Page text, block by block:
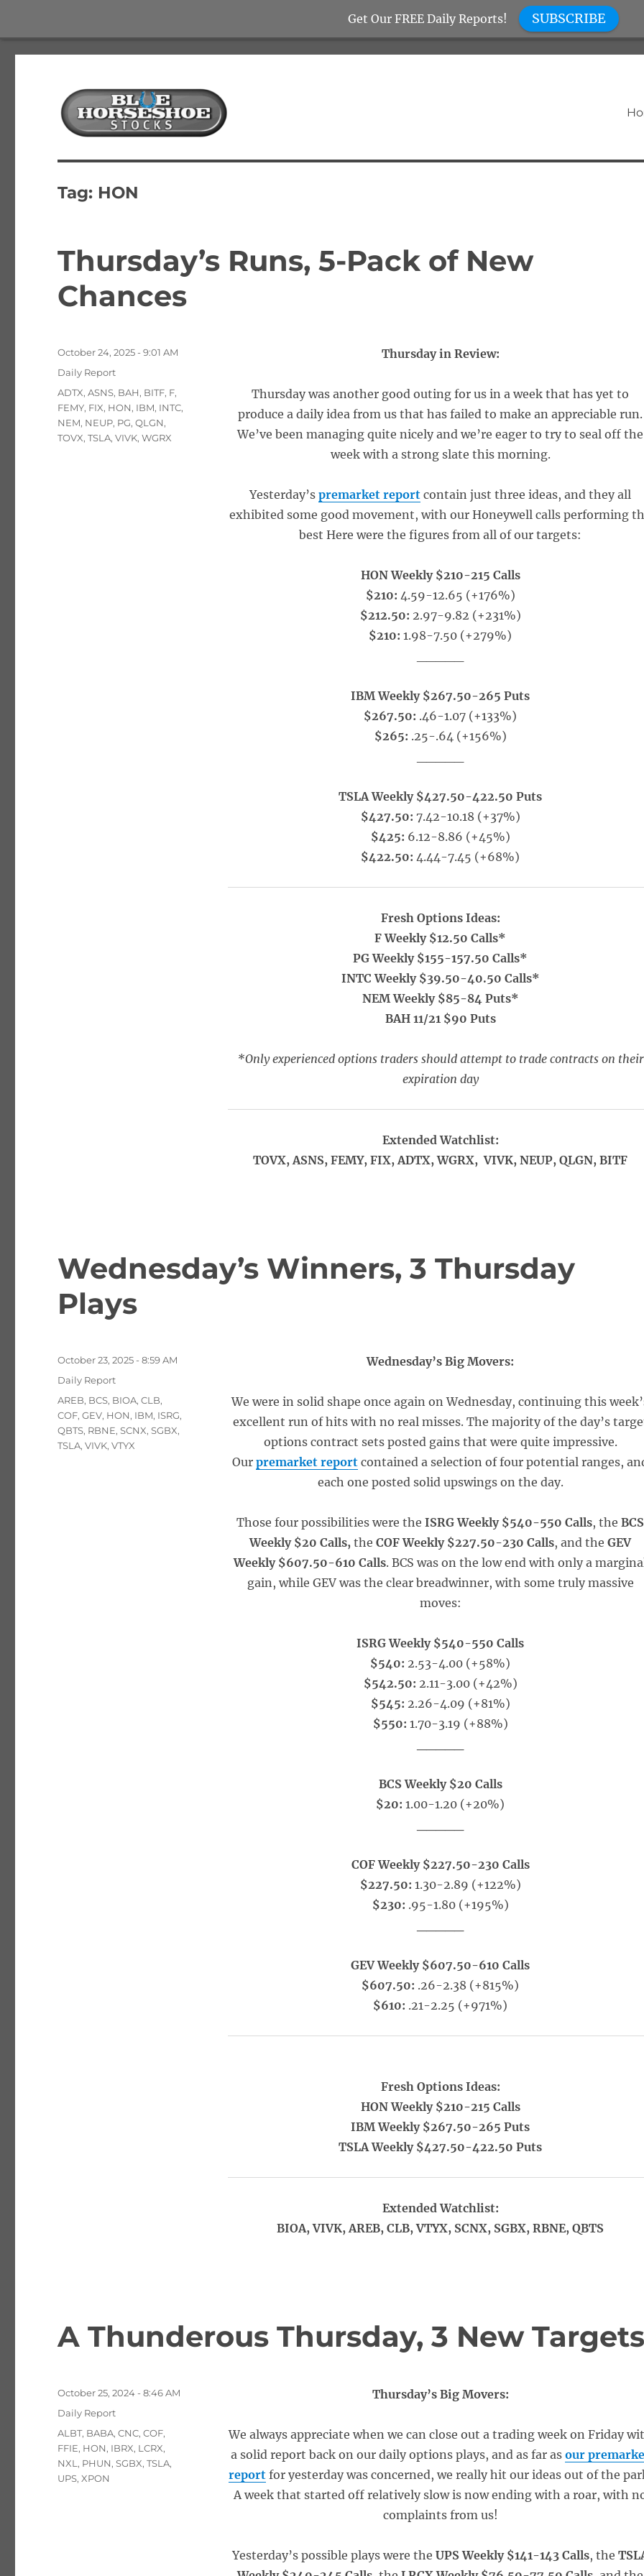
Blue Horseshoe Stocks
Tag: HON
Thursday’s Runs, 5-Pack of New
Chances
Thursday in Review:
Thursday was another good outing for us in a week that has yet to
produce a daily idea from us that has failed to make an appreciable run.
We’ve been managing quite nicely and we’re eager to try to seal off the
week with a strong slate this morning.
Yesterday’spremarket report contain just three ideas, and they all
exhibited some good movement, with our Honeywell calls performing
best Here were the figures from all of our targets:
HON Weekly $210-215 Calls
$210: 4.59-12.65 (+176%)
$212.50: 2.97-9.82 (+231%)
$210: 1.98-7.50 (+279%)
IBM Weekly $267.50-265 Puts
$267.50: .46-1.07 (+133%)
$265: .25-.64 (+156%)
TSLA Weekly $427.50-422.50 Puts
$427.50: 7.42-10.18 (+37%)
$425: 6.12-8.86 (+45%)
$422.50: 4.44-7.45 (+68%)
Fresh Options Ideas:
F Weekly $12.50 Calls*
PG Weekly $155-157.50 Calls*
INTC Weekly $39.50-40.50 Calls*
NEM Weekly $85-84 Puts*
BAH 11/21 $90 Puts
*Only experienced options traders should attempt to trade contracts on their
expiration day
Extended Watchlist:
TOVX, ASNS, FEMY, FIX, ADTX, WGRX, VIVK, NEUP, QLGN, BITF
Posted
October 24, 2025 - 9:01 AM
Categories
Daily Report
Tags
ADTX,ASNS, BAH, BITF, F,
FEMY, FIX, HON, IBM, INTC,
NEM, NEUP, PG,QLGN,
TOVX,TSLA,VIVK,WGRX
Wednesday’s Winners, 3 Thursday
Plays
Wednesday’s Big Movers:
We were in solid shape once again on Wednesday, continuing this
excellent run of hits with no real misses. The majority of the day’s
options contract sets posted gains that were quite impressive.
Ourpremarket report contained a selection of four potential ranges,
each one posted solid upswings on the day.
Those four possibilities were theISRG Weekly $540-550 Calls, theBCS
Weekly $20 Calls,theCOF Weekly $227.50-230 Calls, and theGEV
Weekly $607.50-610 Calls. BCS was on the low end with only a
gain, while GEV was the clear breadwinner, with some truly massive
moves:
ISRG Weekly $540-550 Calls
$540: 2.53-4.00 (+58%)
$542.50: 2.11-3.00 (+42%)
$545: 2.26-4.09 (+81%)
$550: 1.70-3.19 (+88%)
BCS Weekly $20 Calls
$20: 1.00-1.20 (+20%)
COF Weekly $227.50-230 Calls
$227.50: 1.30-2.89 (+122%)
$230: .95-1.80 (+195%)
GEV Weekly $607.50-610 Calls
$607.50: .26-2.38 (+815%)
$610: .21-2.25 (+971%)
Fresh Options Ideas:
HON Weekly $210-215 Calls
IBM Weekly $267.50-265 Puts
TSLA Weekly $427.50-422.50 Puts
Extended Watchlist:
BIOA, VIVK, AREB, CLB, VTYX, SCNX, SGBX, RBNE, QBTS
Posted
October 23, 2025 - 8:59 AM
Categories
Daily Report
Tags
AREB, BCS, BIOA,CLB,
COF,GEV, HON, IBM, ISRG,
QBTS, RBNE,SCNX,SGBX,
TSLA,VIVK,VTYX
A Thunderous Thursday, 3 New Targets
Thursday’s Big Movers:
We always appreciate when we can close out a trading week on Friday
a solid report back on our daily options plays, and as far asour
report for yesterday was concerned, we really hit our ideas out of the
A week that started off relatively slow is now ending with a roar, with
complaints from us!
Yesterday’s possible plays were theUPS Weekly $141-143 Calls, the
Posted
October 25, 2024 - 8:46 AM
Categories
Daily Report
Tags
ALBT, BABA,CNC,COF,
FFIE, HON, IBRX, LCRX,
NXL , PHUN,SGBX,TSLA,
UPS,XPON
Get Our FREE Daily Reports! SUBSCRIBE